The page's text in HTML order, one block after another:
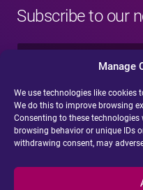
Manage
We use technologies like cookies
We do this to improve browsing
Consenting to these
browsing behavior or unique IDs
withdrawing consent, may
Subscribe to our
N
e
*
E
-
m
a
l